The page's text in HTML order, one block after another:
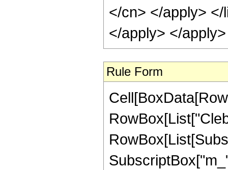
</cn> </apply>
</apply> </
Rule Form